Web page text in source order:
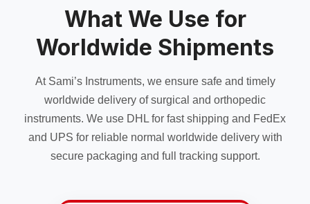
may
be
chosen
on
product
page
What We Use for
Worldwide Shipments
At Sami’s Instruments, we ensure safe and timely
worldwide delivery of surgical and orthopedic
instruments. We use DHL for fast shipping and FedEx
and UPS for reliable normal worldwide delivery with
secure packaging and full tracking support.